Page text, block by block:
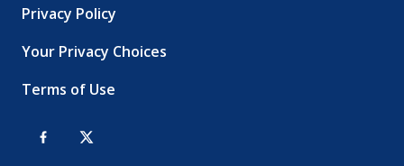
Privacy Policy
Your Privacy Choices
Terms of Use